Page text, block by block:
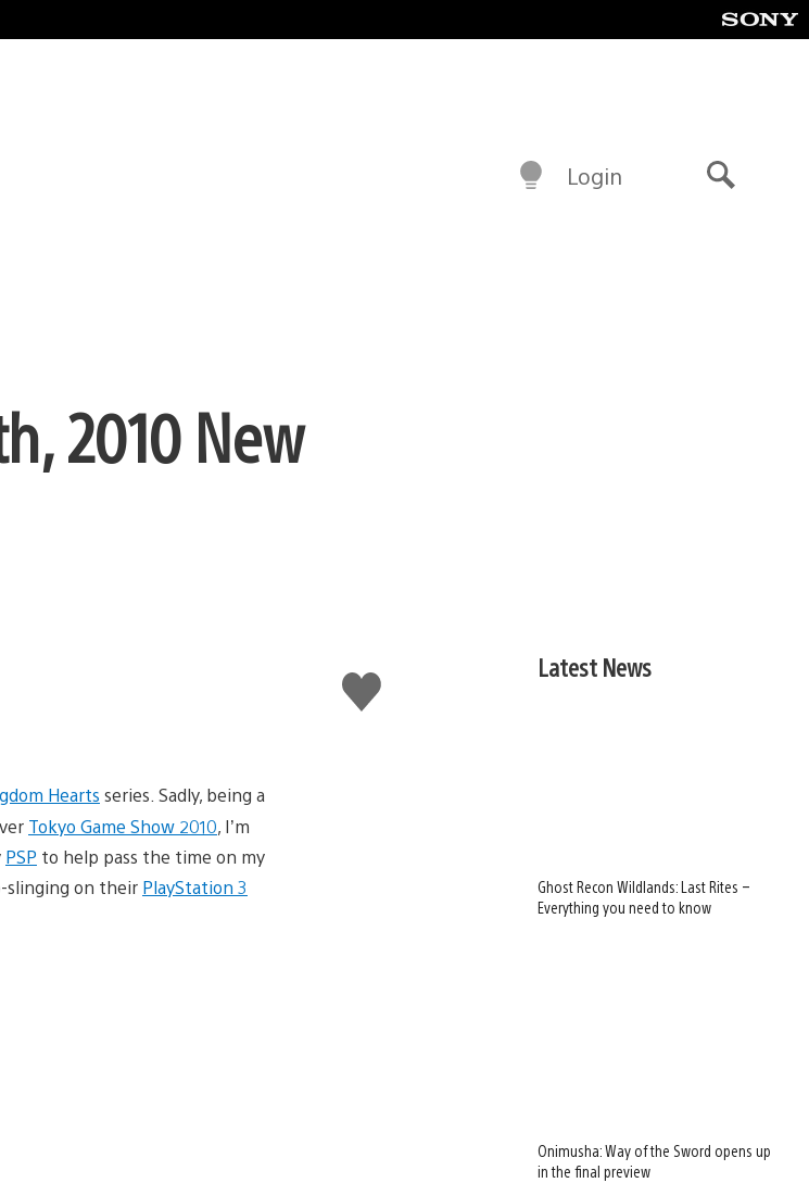
Login
2010 New
Like
this
Hearts series. Sadly, being a
Tokyo Game Show 2010, I’m
PSP to help pass the time on my
slinging on their PlayStation 3
Latest News
Ghost Recon Wildlands: Last Rites –
Everything you need to know
Onimusha: Way of the Sword opens up
in the final preview